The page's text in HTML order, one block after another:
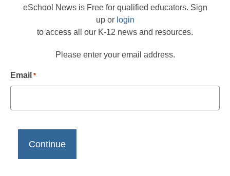
eSchool News is Free for qualified educators. Sign
up or login
to access all our K-12 news and resources.
Please enter your email address.
Email *